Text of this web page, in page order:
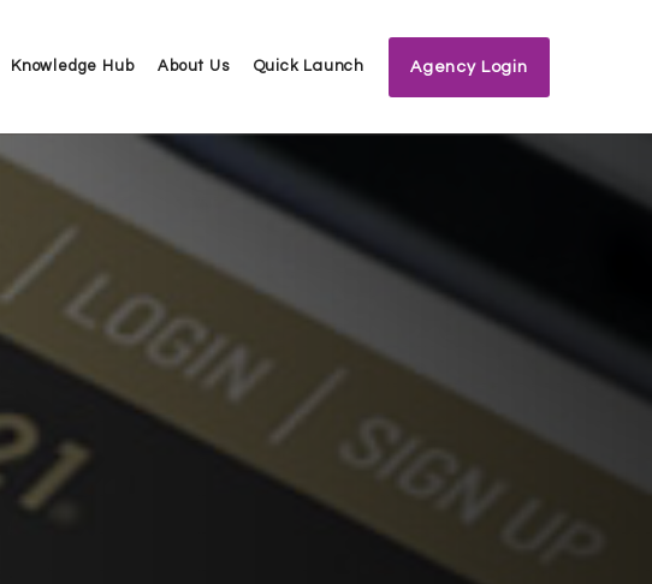
Knowledge Hub About Us Quick Launch Agency Login